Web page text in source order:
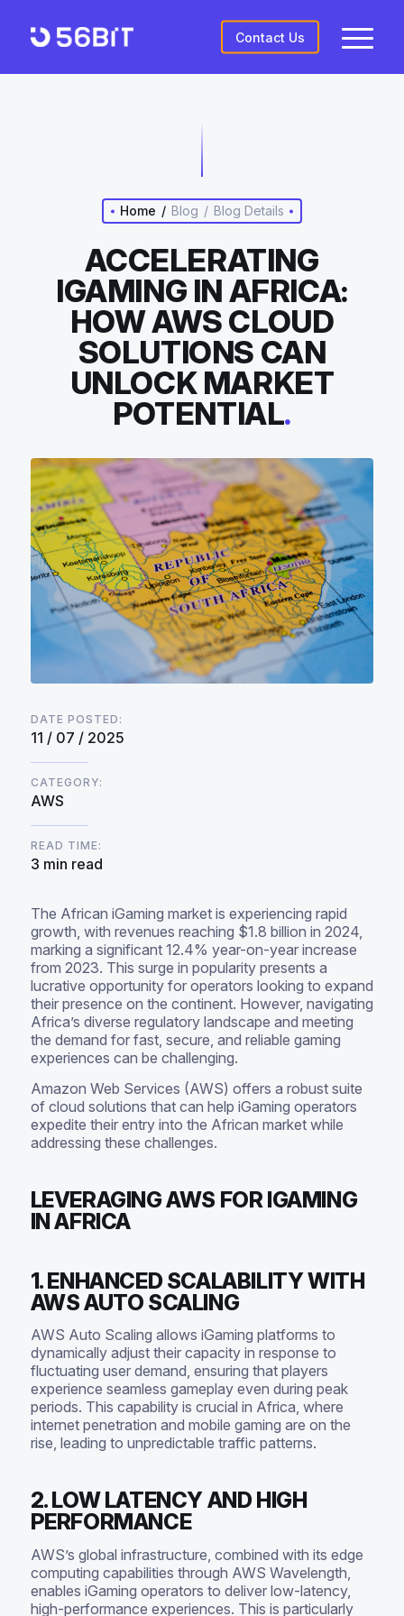
Contact Us
Home / Blog / Blog Details
ACCELERATING
IGAMING IN AFRICA:
HOW AWS CLOUD
SOLUTIONS CAN
UNLOCK MARKET
POTENTIAL.
DATE POSTED:
11 / 07 / 2025
CATEGORY:
AWS
READ TIME:
3 min read
The African iGaming market is experiencing rapid
growth, with revenues reaching $1.8 billion in 2024,
marking a significant 12.4% year-on-year increase
from 2023. This surge in popularity presents a
lucrative opportunity for operators looking to expand
their presence on the continent. However, navigating
Africa’s diverse regulatory landscape and meeting
the demand for fast, secure, and reliable gaming
experiences can be challenging.
Amazon Web Services (AWS) offers a robust suite
of cloud solutions that can help iGaming operators
expedite their entry into the African market while
addressing these challenges.
LEVERAGING AWS FOR IGAMING
IN AFRICA
1. ENHANCED SCALABILITY WITH
AWS AUTO SCALING
AWS Auto Scaling allows iGaming platforms to
dynamically adjust their capacity in response to
fluctuating user demand, ensuring that players
experience seamless gameplay even during peak
periods. This capability is crucial in Africa, where
internet penetration and mobile gaming are on the
rise, leading to unpredictable traffic patterns.
2. LOW LATENCY AND HIGH
PERFORMANCE
AWS’s global infrastructure, combined with its edge
computing capabilities through AWS Wavelength,
enables iGaming operators to deliver low-latency,
high-performance experiences. This is particularly